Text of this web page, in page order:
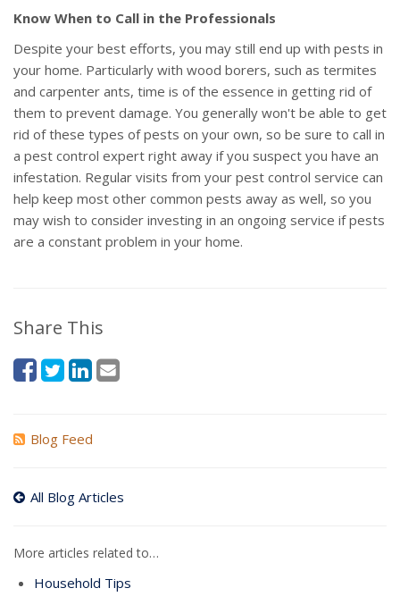
Know When to Call in the Professionals
Despite your best efforts, you may still end up with pests in
your home. Particularly with wood borers, such as termites
and carpenter ants, time is of the essence in getting rid of
them to prevent damage. You generally won't be able to get
rid of these types of pests on your own, so be sure to call in
a pest control expert right away if you suspect you have an
infestation. Regular visits from your pest control service can
help keep most other common pests away as well, so you
may wish to consider investing in an ongoing service if pests
are a constant problem in your home.
Share This
Blog Feed
All Blog Articles
More articles related to…
Household Tips